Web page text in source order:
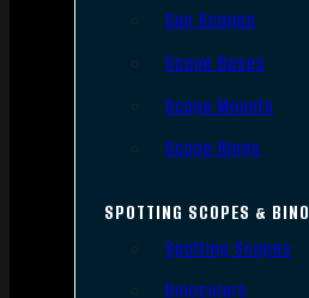
Gun Scopes
Scope Bases
Scope Mounts
Scope Rings
SPOTTING SCOPES & BINO
Spotting Scopes
Binoculars